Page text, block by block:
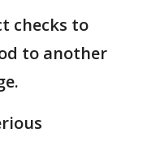
checks to
to another